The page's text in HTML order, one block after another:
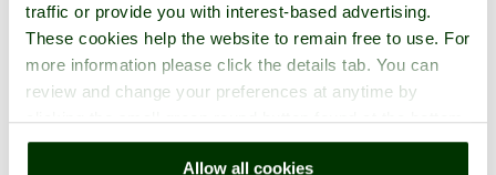
traffic or provide you with interest-based advertising.
These cookies help the website to remain free to use. For
more information please click the details tab. You can
review and change your preferences at anytime by
clicking the small green round button found at the bottom
right of each page.
Allow all cookies